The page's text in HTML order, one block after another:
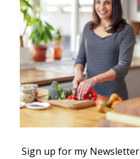
Sign up for my Newsletter